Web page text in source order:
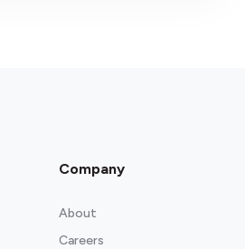
Company
About
Careers